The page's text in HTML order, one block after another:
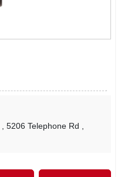
, 5206 Telephone Rd